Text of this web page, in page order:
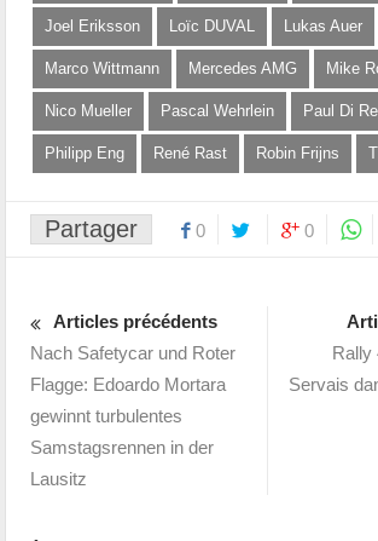
Joel Eriksson Loïc DUVAL Lukas Auer
Marco Wittmann Mercedes AMG Mike
Nico Mueller Pascal Wehrlein Paul Di
Philipp Eng René Rast Robin Frijns
Partager 0 0
Articles précédents
Nach Safetycar und Roter
Flagge: Edoardo Mortara
gewinnt turbulentes
Samstagsrennen in der
Lausitz
Rally
Servais